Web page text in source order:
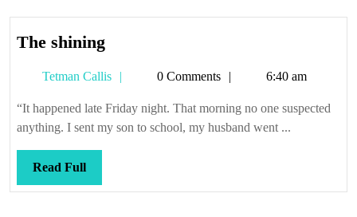
The shiningThe
Tetman Callis
Tetman0 Comments 6:40 am
“It happened late Friday night. That morning no one suspected
anything. I sent my son to school, my husband went ...
Read FullRead
Full